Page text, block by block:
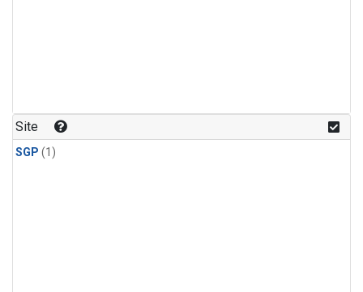
Site
SGP (1)